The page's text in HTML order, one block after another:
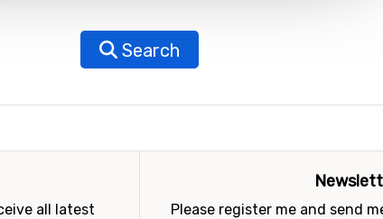
Search
all latest
Please register me and send